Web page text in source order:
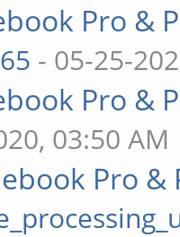
Pro &
- 05-25-
Pro &
03:50 AM
Pro